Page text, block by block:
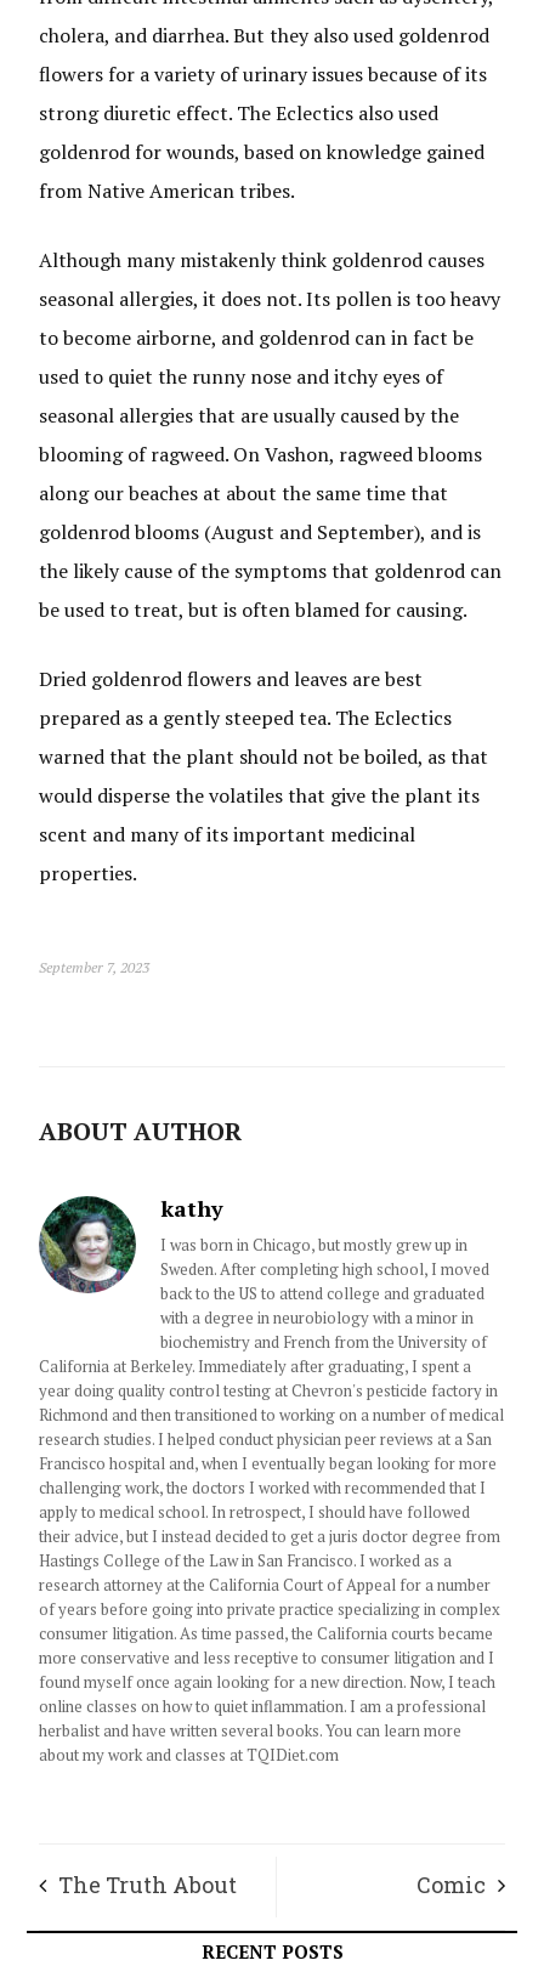
cholera, and diarrhea. But they also used goldenrod
flowers for a variety of urinary issues because of its
strong diuretic effect. The Eclectics also used
goldenrod for wounds, based on knowledge gained
from Native American tribes.
Although many mistakenly think goldenrod causes
seasonal allergies, it does not. Its pollen is too heavy
to become airborne, and goldenrod can in fact be
used to quiet the runny nose and itchy eyes of
seasonal allergies that are usually caused by the
blooming of ragweed. On Vashon, ragweed blooms
along our beaches at about the same time that
goldenrod blooms (August and September), and is
the likely cause of the symptoms that goldenrod can
be used to treat, but is often blamed for causing.
Dried goldenrod flowers and leaves are best
prepared as a gently steeped tea. The Eclectics
warned that the plant should not be boiled, as that
would disperse the volatiles that give the plant its
scent and many of its important medicinal
properties.
September 7, 2023
ABOUT AUTHOR
kathy
I was born in Chicago, but mostly grew up in
Sweden. After completing high school, I moved
back to the US to attend college and graduated
with a degree in neurobiology with a minor in
biochemistry and French from the University of
California at Berkeley. Immediately after graduating, I spent a
year doing quality control testing at Chevron's pesticide factory in
Richmond and then transitioned to working on a number of medical
research studies. I helped conduct physician peer reviews at a San
Francisco hospital and, when I eventually began looking for more
challenging work, the doctors I worked with recommended that I
apply to medical school. In retrospect, I should have followed
their advice, but I instead decided to get a juris doctor degree from
Hastings College of the Law in San Francisco. I worked as a
research attorney at the California Court of Appeal for a number
of years before going into private practice specializing in complex
consumer litigation. As time passed, the California courts became
more conservative and less receptive to consumer litigation and I
found myself once again looking for a new direction. Now, I teach
online classes on how to quiet inflammation. I am a professional
herbalist and have written several books. You can learn more
about my work and classes at TQIDiet.com
The Truth About Comic
RECENT POSTS